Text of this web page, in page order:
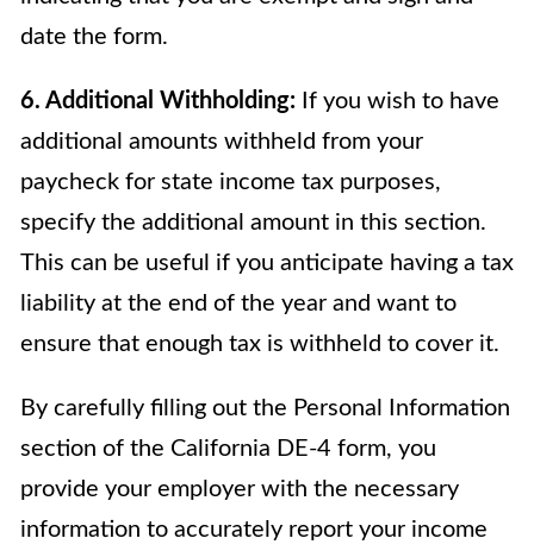
date the form.
6. Additional Withholding: If you wish to have
additional amounts withheld from your
paycheck for state income tax purposes,
specify the additional amount in this section.
This can be useful if you anticipate having a tax
liability at the end of the year and want to
ensure that enough tax is withheld to cover it.
By carefully filling out the Personal Information
section of the California DE-4 form, you
provide your employer with the necessary
information to accurately report your income